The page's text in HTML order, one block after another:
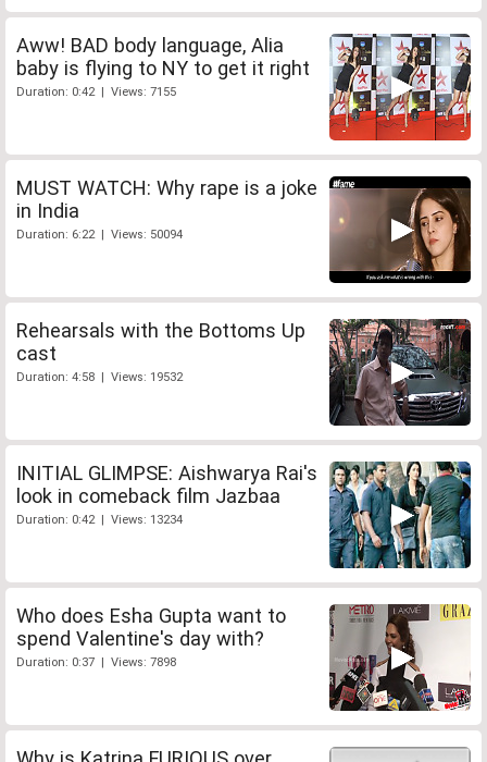
Aww! BAD body language, Alia
baby is flying to NY to get it right
Duration: 0:42 | Views: 7155
MUST WATCH: Why rape is a joke
in India
Duration: 6:22 | Views: 50094
Rehearsals with the Bottoms Up
cast
Duration: 4:58 | Views: 19532
INITIAL GLIMPSE: Aishwarya Rai's
look in comeback film Jazbaa
Duration: 0:42 | Views: 13234
Who does Esha Gupta want to
spend Valentine's day with?
Duration: 0:37 | Views: 7898